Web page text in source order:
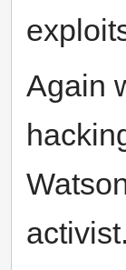
Again
activist.